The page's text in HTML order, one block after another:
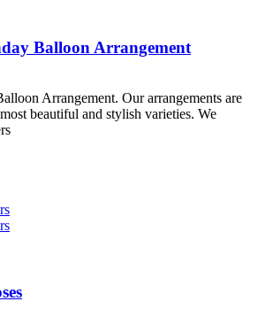
Balloon Arrangement
Arrangement. Our arrangements are
beautiful and stylish varieties. We